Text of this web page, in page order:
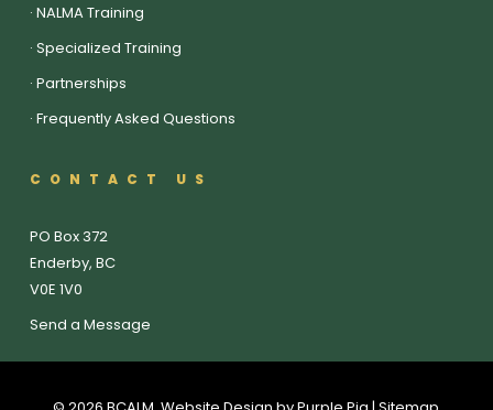
·NALMA Training
·Specialized Training
·Partnerships
·Frequently Asked Questions
CONTACT US
PO Box 372
Enderby, BC
V0E 1V0
Send a Message